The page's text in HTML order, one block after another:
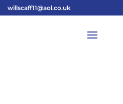
willscaff11@aol.co.uk